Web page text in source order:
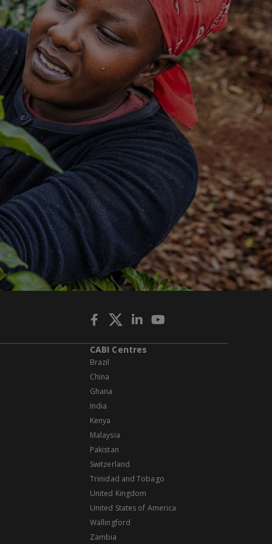
CABI Centres
Brazil
China
Ghana
India
Kenya
Malaysia
Pakistan
Switzerland
Trinidad and Tobago
United Kingdom
United States of America
Wallingford
Zambia